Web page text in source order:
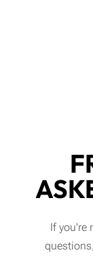
If you're